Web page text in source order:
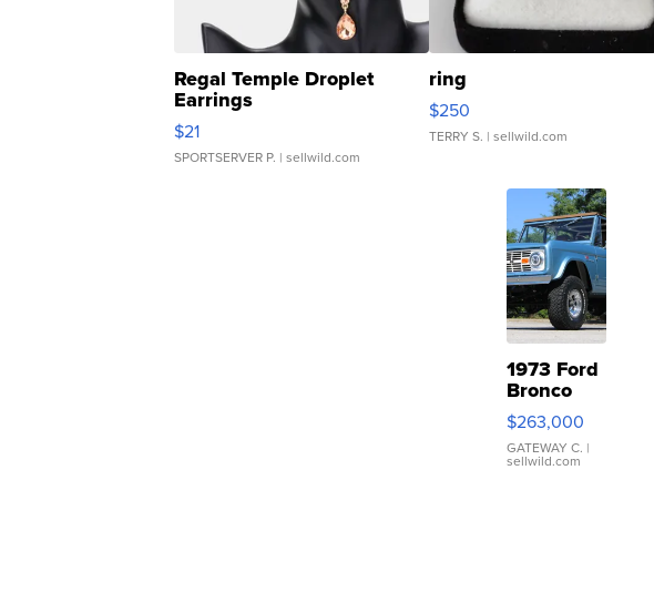
Regal Temple Droplet
Earrings
$21
SPORTSERVER P. | sellwild.com
ring
$250
TERRY S. | sellwild.com
1973 Ford
Bronco
$263,000
GATEWAY C. |
sellwild.com